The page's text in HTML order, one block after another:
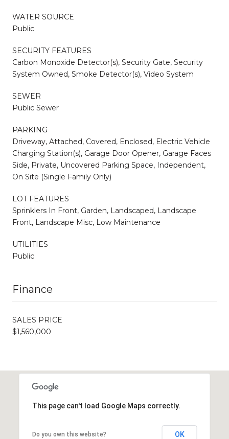
WATER SOURCE
Public
SECURITY FEATURES
Carbon Monoxide Detector(s), Security Gate, Security
System Owned, Smoke Detector(s), Video System
SEWER
Public Sewer
PARKING
Driveway, Attached, Covered, Enclosed, Electric Vehicle
Charging Station(s), Garage Door Opener, Garage Faces
Side, Private, Uncovered Parking Space, Independent,
On Site (Single Family Only)
LOT FEATURES
Sprinklers In Front, Garden, Landscaped, Landscape
Front, Landscape Misc, Low Maintenance
UTILITIES
Public
Finance
SALES PRICE
$1,560,000
This page can't load Google Maps correctly.
Do you own this website? OK